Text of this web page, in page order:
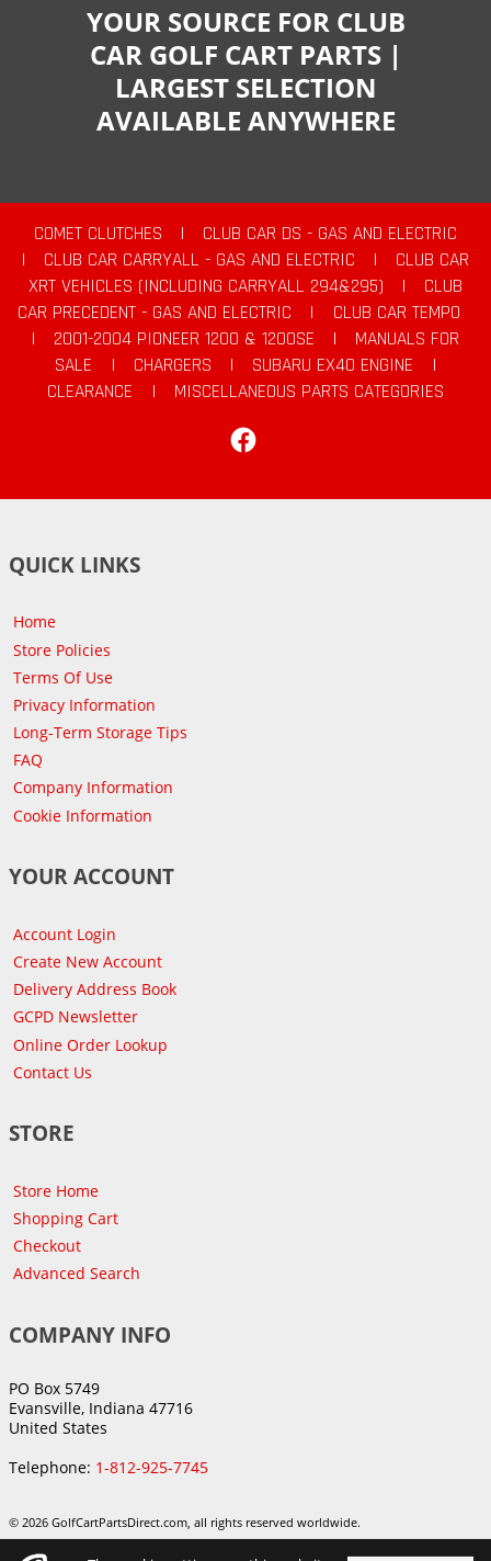
YOUR SOURCE FOR CLUB
CAR GOLF CART PARTS |
LARGEST SELECTION
AVAILABLE ANYWHERE
COMET CLUTCHES |
CLUB CAR DS - GAS AND ELECTRIC
|
CLUB CAR CARRYALL - GAS AND ELECTRIC |
CLUB CAR
XRT VEHICLES (INCLUDING CARRYALL 294&295)
|
CLUB
CAR PRECEDENT - GAS AND ELECTRIC
|
CLUB CAR TEMPO
|
2001-2004 PIONEER 1200 & 1200SE |
MANUALS FOR
SALE
| CHARGERS | SUBARU EX40 ENGINE
|
CLEARANCE
|
MISCELLANEOUS PARTS CATEGORIES
QUICK LINKS
Home
Store Policies
Terms Of Use
Privacy Information
Long-Term Storage Tips
FAQ
Company Information
Cookie Information
YOUR ACCOUNT
Account Login
Create New Account
Delivery Address Book
GCPD Newsletter
Online Order Lookup
Contact Us
STORE
Store Home
Shopping Cart
Checkout
Advanced Search
COMPANY INFO
PO Box 5749
Evansville, Indiana 47716
United States
Telephone: 1-812-925-7745
© 2026 GolfCartPartsDirect.com, all rights reserved worldwide.